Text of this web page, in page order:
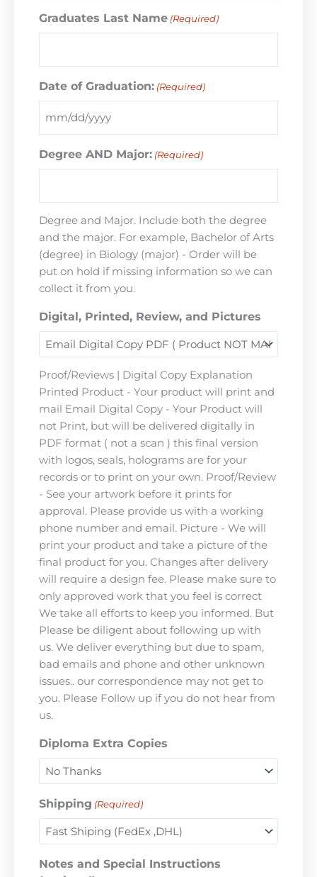
Graduates Last Name (Required)
Date of Graduation: (Required)
Degree AND Major: (Required)
Degree and Major. Include both the degree
and the major. For example, Bachelor of Arts
(degree) in Biology (major) - Order will be
put on hold if missing information so we can
collect it from you.
Digital, Printed, Review, and Pictures
Proof/Reviews | Digital Copy Explanation
Printed Product - Your product will print and
mail Email Digital Copy - Your Product will
not Print, but will be delivered digitally in
PDF format ( not a scan ) this final version
with logos, seals, holograms are for your
records or to print on your own. Proof/Review
- See your artwork before it prints for
approval. Please provide us with a working
phone number and email. Picture - We will
print your product and take a picture of the
final product for you. Changes after delivery
will require a design fee. Please make sure to
only approved work that you feel is correct
We take all efforts to keep you informed. But
Please be diligent about following up with
us. We deliver everything but due to spam,
bad emails and phone and other unknown
issues.. our correspondence may not get to
you. Please Follow up if you do not hear from
us.
Diploma Extra Copies
Shipping (Required)
Notes and Special Instructions